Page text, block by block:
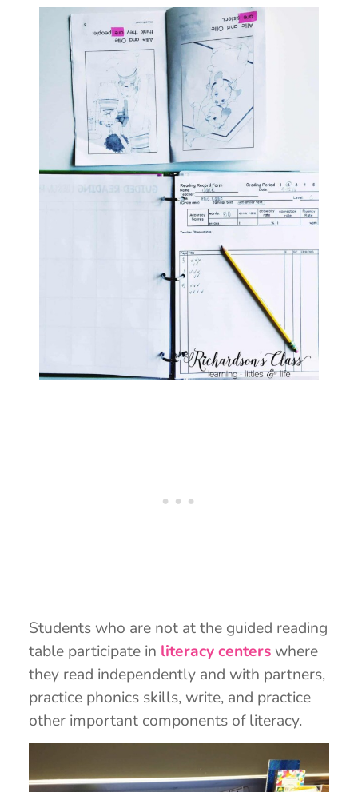
Students who are not at the guided reading
table participate in literacy centers where
they read independently and with partners,
practice phonics skills, write, and practice
other important components of literacy.